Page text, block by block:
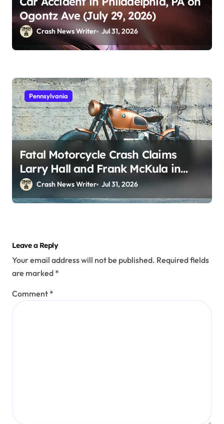
Ogontz Ave (July 29, 2026)
Crash News Writer Jul 31, 2026
Pennsylvania
Fatal Motorcycle Crash Claims
Larry Hall and Frank McKula in
Perryopolis, PA on Pittsburgh Rd
(July 30, 2026)
Crash News Writer Jul 31, 2026
Leave a Reply
Your email address will not be published. Required fields
are marked *
Comment *